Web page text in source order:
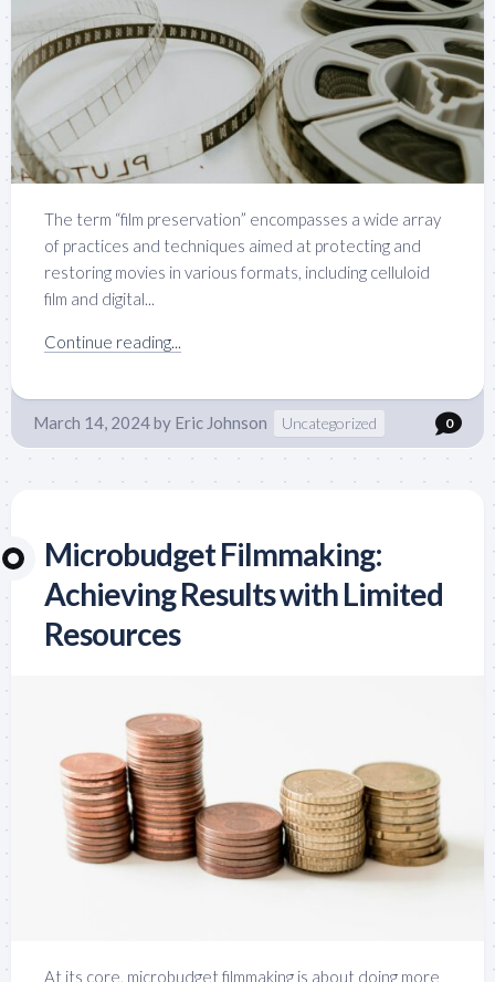
The term “film preservation” encompasses a wide array
of practices and techniques aimed at protecting and
restoring movies in various formats, including celluloid
film and digital...
Continue reading...
March 14, 2024by Eric Johnson Uncategorized 0
Microbudget Filmmaking:
Achieving Results with Limited
Resources
At its core, microbudget filmmaking is about doing more